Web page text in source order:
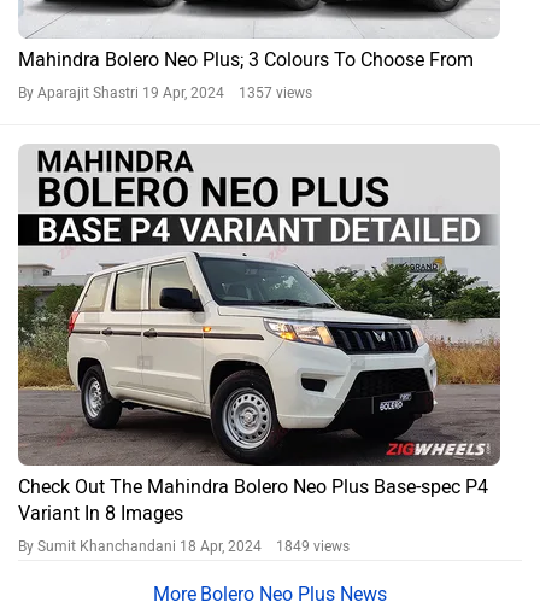
Mahindra Bolero Neo Plus; 3 Colours To Choose From
By Aparajit Shastri 19 Apr, 2024 1357 views
Check Out The Mahindra Bolero Neo Plus Base-spec P4
Variant In 8 Images
By Sumit Khanchandani 18 Apr, 2024 1849 views
Bolero Neo Plus News